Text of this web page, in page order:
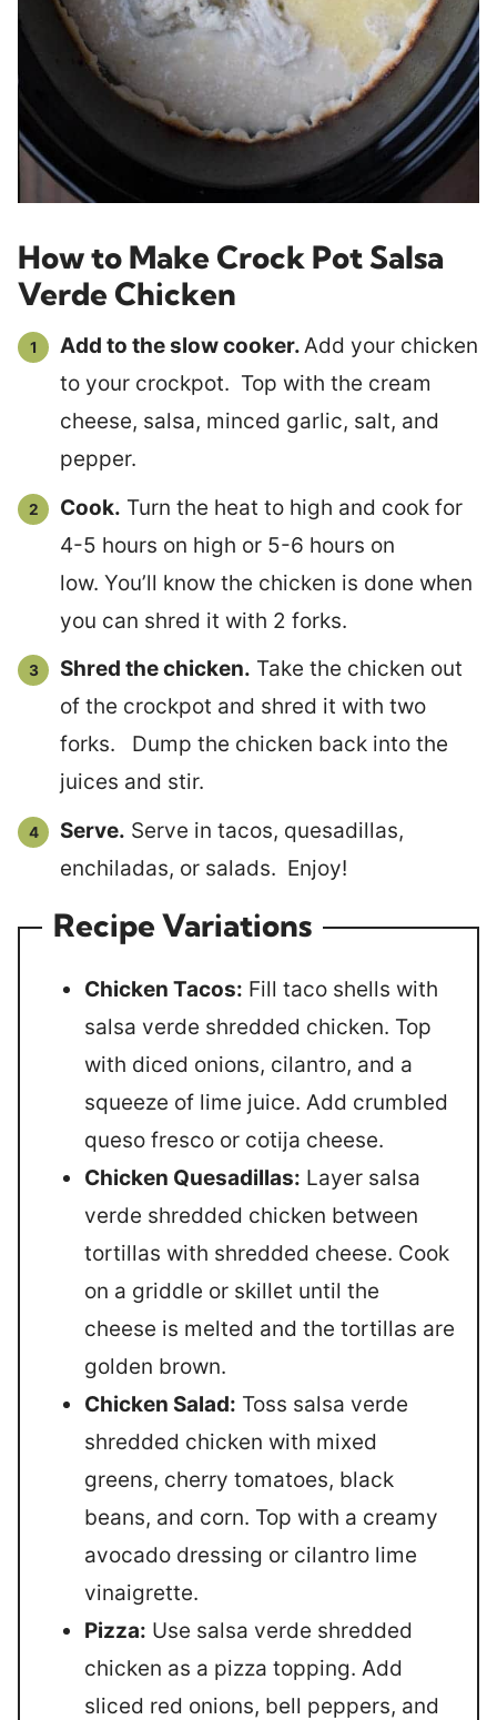
How to Make Crock Pot Salsa
Verde Chicken
Add to the slow cooker.Add your chicken
to your crockpot. Top with the cream
cheese, salsa, minced garlic, salt, and
pepper.
Cook. Turn the heat to high and cook for
4-5 hours on high or 5-6 hours on
low. You’ll know the chicken is done when
you can shred it with 2 forks.
Shred the chicken. Take the chicken out
of the crockpot and shred it with two
forks. Dump the chicken back into the
juices and stir.
Serve. Serve in tacos, quesadillas,
enchiladas, or salads. Enjoy!
Recipe Variations
Chicken Tacos: Fill taco shells with
salsa verde shredded chicken. Top
with diced onions, cilantro, and a
squeeze of lime juice. Add crumbled
queso fresco or cotija cheese.
Chicken Quesadillas: Layer salsa
verde shredded chicken between
tortillas with shredded cheese. Cook
on a griddle or skillet until the
cheese is melted and the tortillas are
golden brown.
Chicken Salad: Toss salsa verde
shredded chicken with mixed
greens, cherry tomatoes, black
beans, and corn. Top with a creamy
avocado dressing or cilantro lime
vinaigrette.
Pizza: Use salsa verde shredded
chicken as a pizza topping. Add
sliced red onions, bell peppers, and